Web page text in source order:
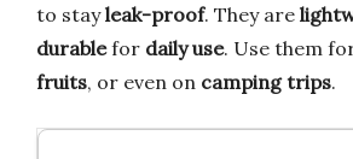
to stayleak-proof. They are
durablefor daily use. Use them
fruits, or even on camping trips.